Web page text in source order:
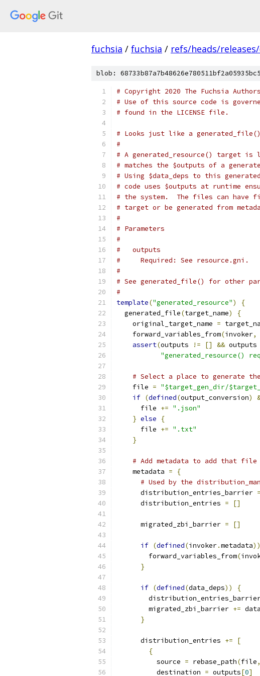
fuchsia / fuchsia / refs/heads/
blob:
# Copyright 2020 The Fuchsia
# Use of this source code is
# found in the LICENSE file.
# Looks just like a
#
# A generated_resource() target is
# matches the $outputs of a
# Using $data_deps to this
# code uses $outputs at runtime
# the system.  The files can have
# target or be generated from
#
# Parameters
#
#   outputs
#     Required: See resource.gni.
#
# See generated_file() for other
#
template("generated_resource")
{
  generated_file
(target_name)
{
    original_target_name
=
    forward_variables_from
(invoker,
assert(outputs != [] && outputs
"generated_resource()
# Select a place to generate
    file
= "$target_gen_dir/
if (defined(output_conversion)
      file
+= ".json"
} else
{
      file
+= ".txt"
}
# Add metadata to add that
    metadata
=
{
# Used by the
      distribution_entries_barrier
=
      distribution_entries
= []
      migrated_zbi_barrier
= []
if (defined(invoker.metadata))
        forward_variables_from
(
}
if (defined(data_deps))
{
        migrated_zbi_barrier
+=
}
      distribution_entries
+=
[
{
          source
= rebase_path(file,
          destination
= outputs[0]